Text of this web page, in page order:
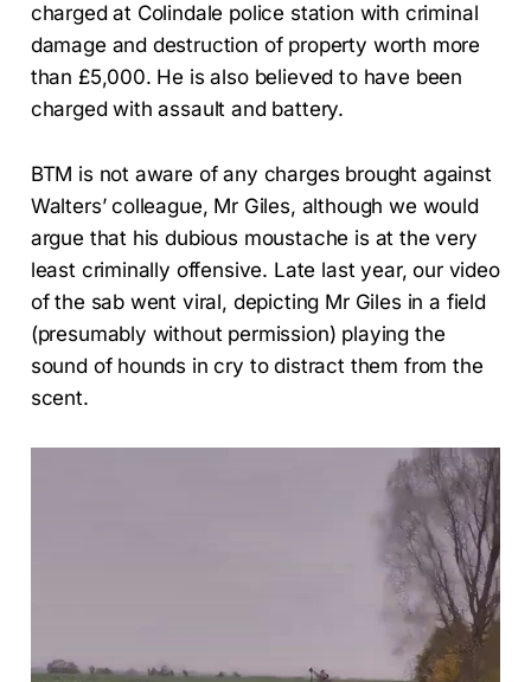
charged at Colindale police station with criminal
damage and destruction of property worth more
than £5,000. He is also believed to have been
charged with assault and battery.
BTM is not aware of any charges brought against
Walters’ colleague, Mr Giles, although we would
argue that his dubious moustache is at the very
least criminally offensive. Late last year, our video
of the sab went viral, depicting Mr Giles in a field
(presumably without permission) playing the
sound of hounds in cry to distract them from the
scent.